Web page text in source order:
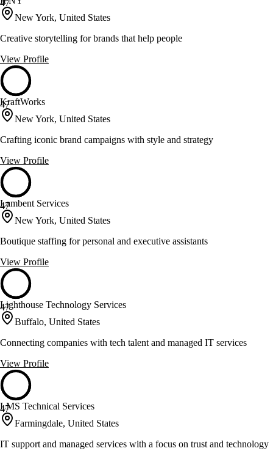
47
New York, United States
Creative storytelling for brands that help people
View Profile
47
KraftWorks
New York, United States
Crafting iconic brand campaigns with style and strategy
View Profile
47
Lambent Services
New York, United States
Boutique staffing for personal and executive assistants
View Profile
47
Lighthouse Technology Services
Buffalo, United States
Connecting companies with tech talent and managed IT services
View Profile
47
LMS Technical Services
Farmingdale, United States
IT support and managed services with a focus on trust and technology